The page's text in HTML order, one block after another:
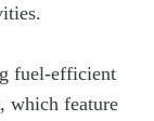
fuel-efficient
which feature